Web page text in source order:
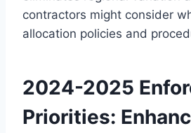
contractors might consider
allocation policies and
2024-2025
Priorities: